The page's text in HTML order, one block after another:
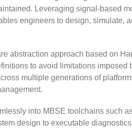
Leveraging signal-based
engineers to design, simulate,
abstraction approach based on
to avoid limitations
multiple generations of
into MBSE toolchains such
design to executable